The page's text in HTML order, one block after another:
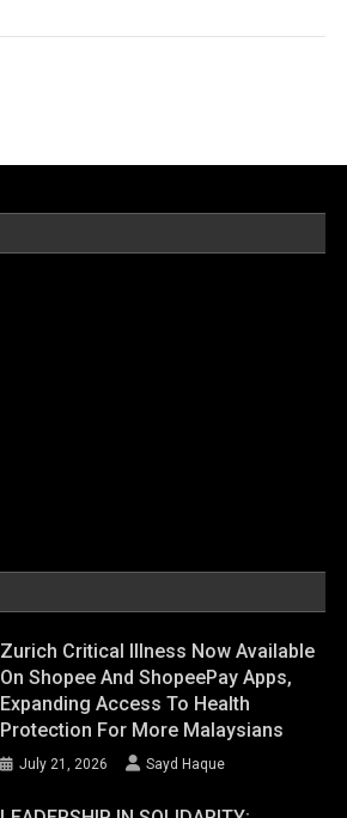
Zurich Critical Illness Now Available
On Shopee And ShopeePay Apps,
Expanding Access To Health
Protection For More Malaysians
July 21, 2026 Sayd Haque